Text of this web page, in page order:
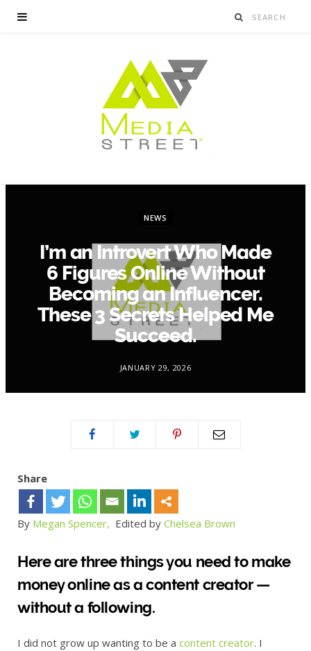
NEWS
I’m an Introvert Who Made
6 Figures Online Without
Becoming an Influencer.
These 3 Secrets Helped Me
Succeed.
JANUARY 29, 2026
Share
By Megan Spencer, Edited by Chelsea Brown
Here are three things you need to make
money online as a content creator —
without a following.
I did not grow up wanting to be a content creator. I